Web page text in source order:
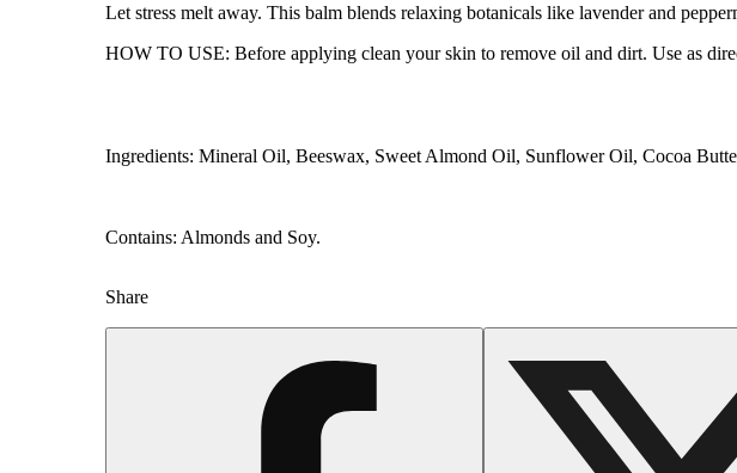
Let stress melt away. This balm blends relaxing botanicals like lavender and
HOW TO USE: Before applying clean your skin to remove oil and dirt. Use as
Ingredients: Mineral Oil, Beeswax, Sweet Almond Oil, Sunflower Oil, Cocoa
Contains: Almonds and Soy.
Share